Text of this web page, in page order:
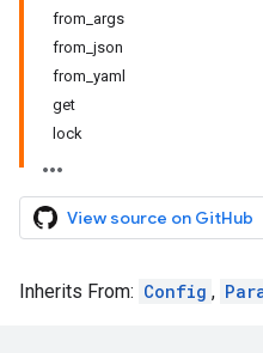
from_args
from_json
from_yaml
get
lock
View source on GitHub
Inherits From: Config ,